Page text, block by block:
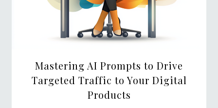
Mastering AI Prompts to Drive
Targeted Traffic to Your Digital
Products